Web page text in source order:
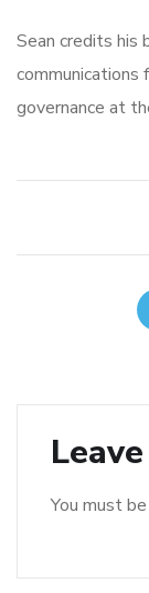
Sean credits his
communications
governance at
You must be